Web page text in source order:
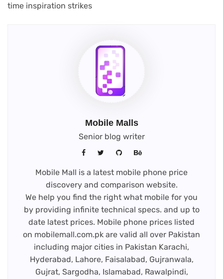
time inspiration strikes
Mobile Malls
Senior blog writer
Mobile Mall is a latest mobile phone price
discovery and comparison website.
We help you find the right what mobile for you
by providing infinite technical specs. and up to
date latest prices. Mobile phone prices listed
on mobilemall.com.pk are valid all over Pakistan
including major cities in Pakistan Karachi,
Hyderabad, Lahore, Faisalabad, Gujranwala,
Gujrat, Sargodha, Islamabad, Rawalpindi,